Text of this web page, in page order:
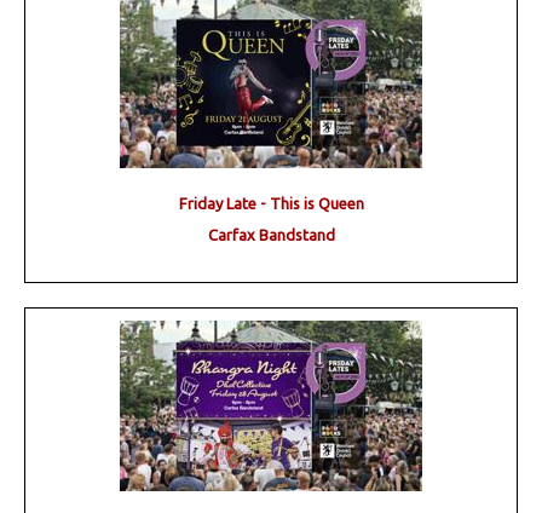
Friday Late - This is Queen
Carfax Bandstand